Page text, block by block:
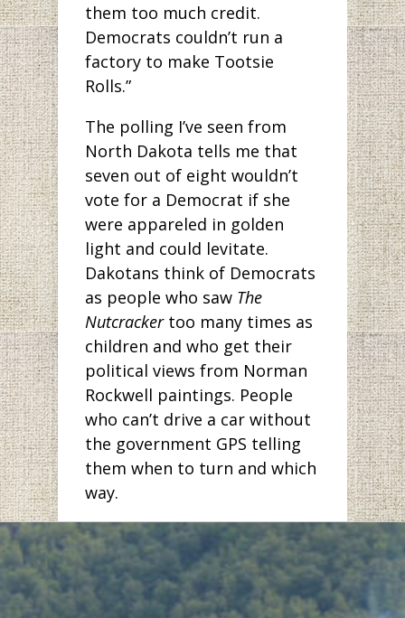
them too much credit.
Democrats couldn’t run a
factory to make Tootsie
Rolls.”
The polling I’ve seen from
North Dakota tells me that
seven out of eight wouldn’t
vote for a Democrat if she
were appareled in golden
light and could levitate.
Dakotans think of Democrats
as people who saw The
Nutcracker too many times as
children and who get their
political views from Norman
Rockwell paintings. People
who can’t drive a car without
the government GPS telling
them when to turn and which
way.
But has anyone been to
Bismarck lately? The pictures
of the Capitol look
photoshopped to me. Does